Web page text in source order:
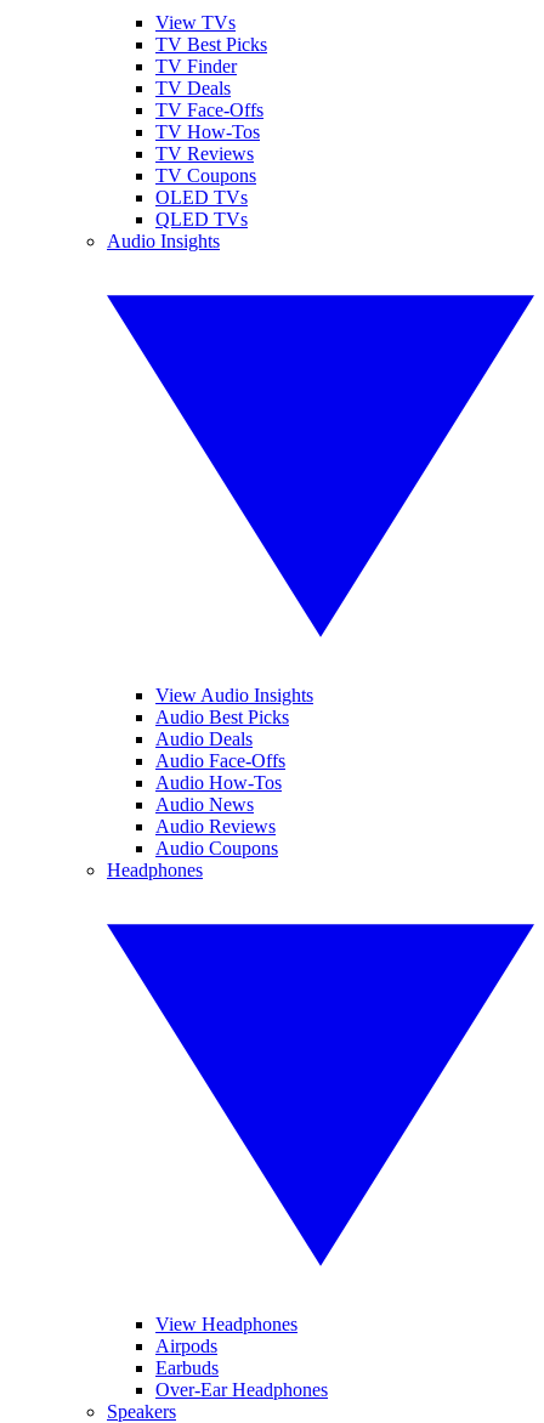
View TVs
TV Best Picks
TV Finder
TV Deals
TV Face-Offs
TV How-Tos
TV Reviews
TV Coupons
OLED TVs
QLED TVs
Audio Insights
View Audio Insights
Audio Best Picks
Audio Deals
Audio Face-Offs
Audio How-Tos
Audio News
Audio Reviews
Audio Coupons
Headphones
View Headphones
Airpods
Earbuds
Over-Ear Headphones
Speakers